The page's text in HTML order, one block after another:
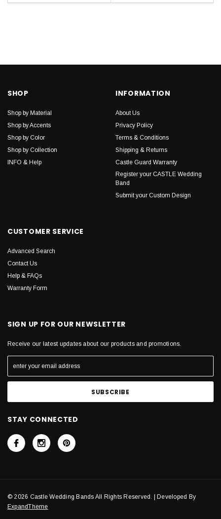
SHOP
Shop by Material
Shop by Accents
Shop by Color
Shop by Collection
INFO & Help
INFORMATION
About Us
Privacy Policy
Terms & Conditions
Shipping & Returns
Castle Guard Warranty
Register your CASTLE Wedding
Band
Submit your Custom Design
CUSTOMER SERVICE
Advanced Search
Contact Us
Help & FAQs
Warranty Form
SIGN UP FOR OUR NEWSLETTER
Receive our latest updates about our products and promotions.
STAY CONNECTED
© 2026 Castle Wedding Bands All Rights Reserved. | Developed By
ExpandTheme